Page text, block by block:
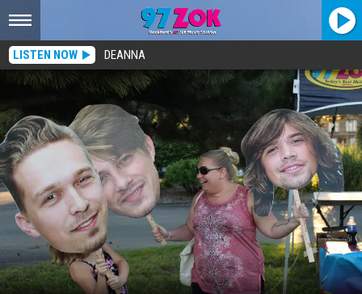
LISTEN NOW DEANNA